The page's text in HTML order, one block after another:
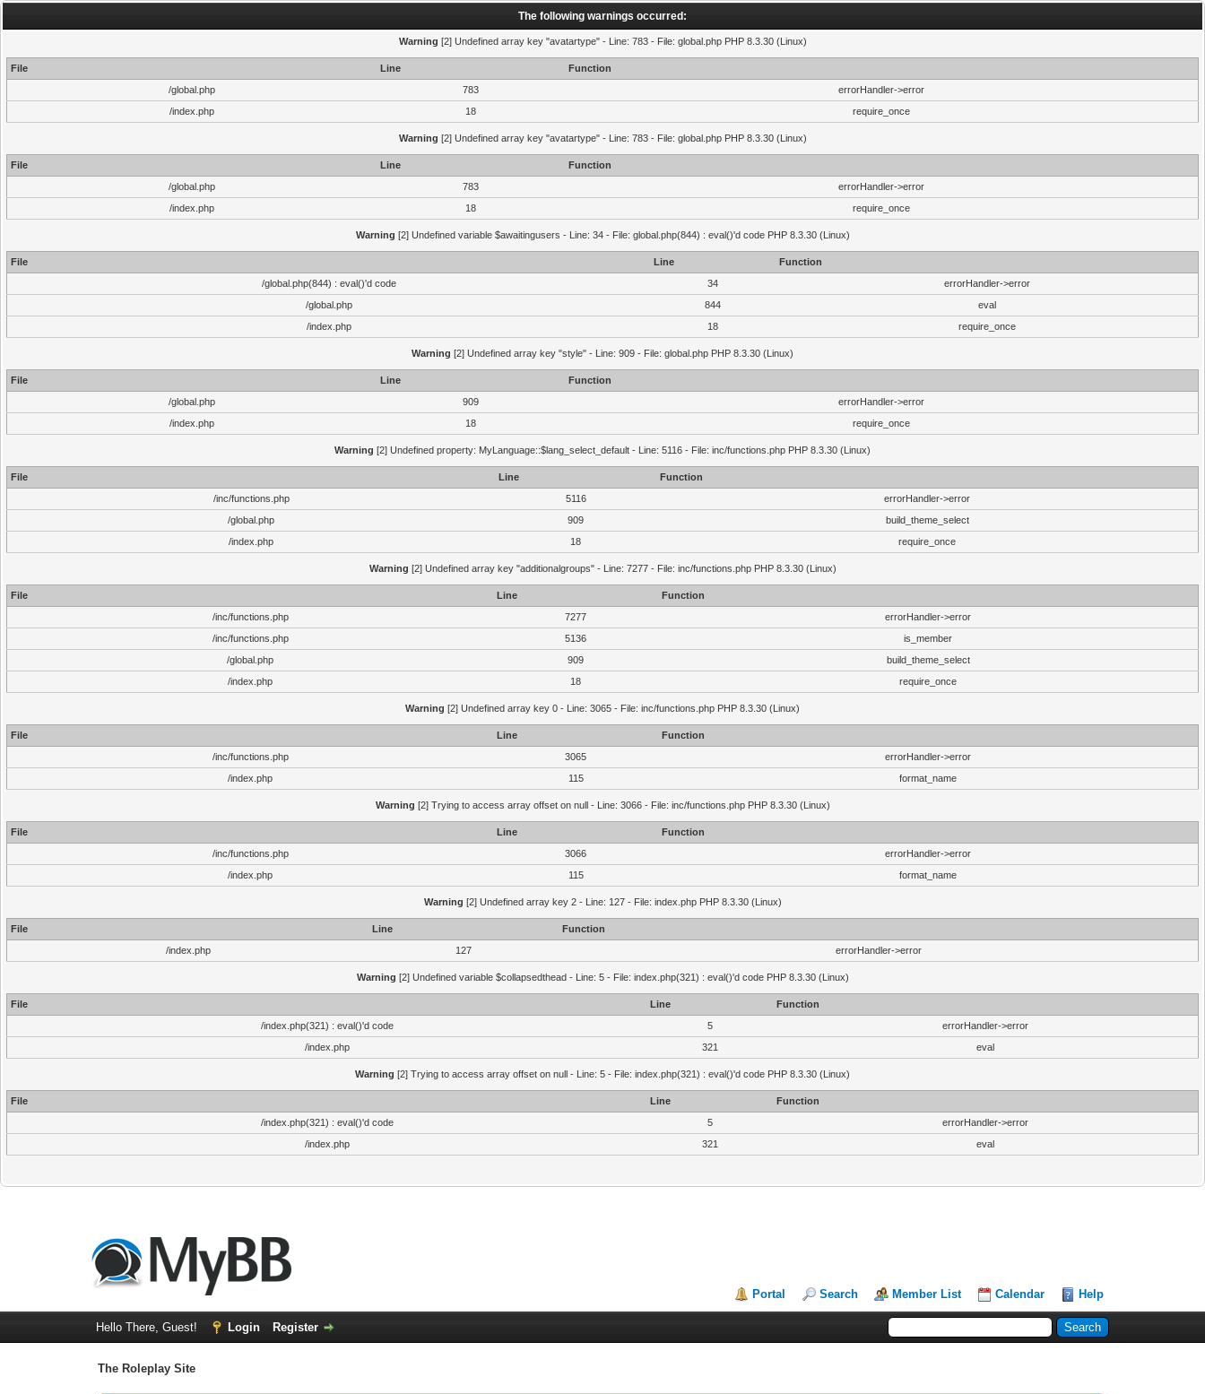
The following warnings occurred:
Warning [2] Undefined array key "avatartype" - Line: 783 - File: global.php PHP 8.3.30 (Linux)
File Line
Function
/global.php
783
errorHandler->error
/index.php
18 require_once
Warning [2] Undefined array key "avatartype" - Line: 783 - File: global.php PHP 8.3.30 (Linux)
File Line
Function
/global.php
783
errorHandler->error
/index.php
18 require_once
Warning [2] Undefined variable $awaitingusers - Line: 34 - File: global.php(844) : eval()'d code PHP 8.3.30 (Linux)
File Line
Function
/global.php(844) : eval()'d code
34
errorHandler->error
/global.php
844
eval
/index.php
18 require_once
Warning [2] Undefined array key "style" - Line: 909 - File: global.php PHP 8.3.30 (Linux)
File Line
Function
/global.php
909
errorHandler->error
/index.php
18 require_once
Warning [2] Undefined property: MyLanguage::$lang_select_default - Line: 5116 - File: inc/functions.php PHP 8.3.30 (Linux)
File Line
Function
/inc/functions.php
5116
errorHandler->error
/global.php
909
build_theme_select
/index.php
18 require_once
Warning [2] Undefined array key "additionalgroups" - Line: 7277 - File: inc/functions.php PHP 8.3.30 (Linux)
File Line
Function
/inc/functions.php
7277
errorHandler->error
/inc/functions.php
5136
is_member
/global.php
909
build_theme_select
/index.php
18 require_once
Warning [2] Undefined array key 0 - Line: 3065 - File: inc/functions.php PHP 8.3.30 (Linux)
File Line
Function
/inc/functions.php
3065
errorHandler->error
/index.php
115 format_name
Warning [2] Trying to access array offset on null - Line: 3066 - File: inc/functions.php PHP 8.3.30 (Linux)
File Line
Function
/inc/functions.php
3066
errorHandler->error
/index.php
115 format_name
Warning [2] Undefined array key 2 - Line: 127 - File: index.php PHP 8.3.30 (Linux)
File Line
Function
/index.php
127 errorHandler->error
Warning [2] Undefined variable $collapsedthead - Line: 5 - File: index.php(321) : eval()'d code PHP 8.3.30 (Linux)
File Line
Function
/index.php(321) : eval()'d code
5
errorHandler->error
/index.php
321 eval
Warning [2] Trying to access array offset on null - Line: 5 - File: index.php(321) : eval()'d code PHP 8.3.30 (Linux)
File Line
Function
/index.php(321) : eval()'d code
5
errorHandler->error
/index.php
321 eval
Portal Search Member List Calendar Help
Hello There, Guest! Login Register
The Roleplay Site